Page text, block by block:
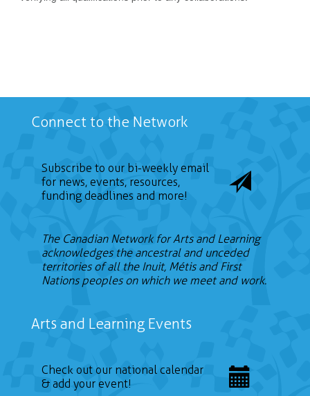
Connect to the Network
Subscribe to our bi-weekly email
for news, events, resources,
funding deadlines and more!
The Canadian Network for Arts and Learning
acknowledges the ancestral and unceded
territories of all the Inuit, Métis and First
Nations peoples on which we meet and work.
Arts and Learning Events
Check out our national calendar
& add your event!